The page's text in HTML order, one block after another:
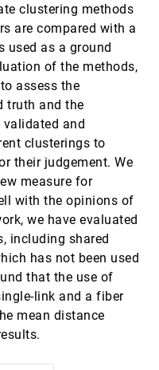
clustering methods
are compared with a
used as a ground
of the methods,
assess the
truth and the
validated and
clusterings to
their judgement. We
measure for
with the opinions of
we have evaluated
including shared
has not been used
that the use of
link and a fiber
mean distance
fields
Hans-
VIS, 2005[4370]
3D time-
core
Hans-
2D
of
VIS, 2005[4373]
of
VIS, 2005
in